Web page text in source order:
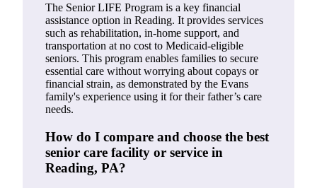
The Senior LIFE Program is a key financial
assistance option in Reading. It provides services
such as rehabilitation, in-home support, and
transportation at no cost to Medicaid-eligible
seniors. This program enables families to secure
essential care without worrying about copays or
financial strain, as demonstrated by the Evans
family's experience using it for their father’s care
needs.
How do I compare and choose the best
senior care facility or service in
Reading, PA?